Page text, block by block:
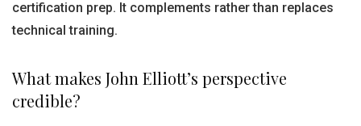
certification prep. It complements rather than replaces
technical training.
What makes John Elliott’s perspective
credible?